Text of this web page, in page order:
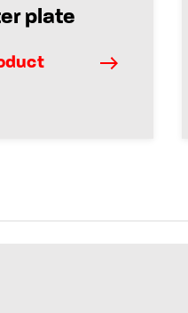
plate